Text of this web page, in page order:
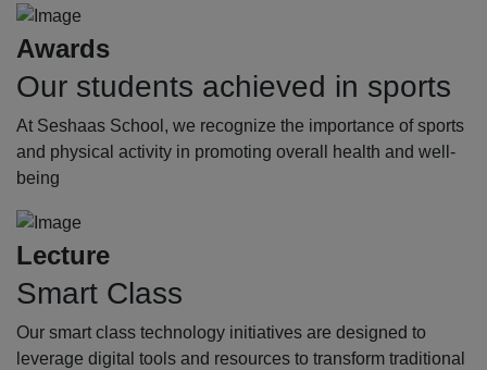
Awards
Our students achieved in sports
At Seshaas School, we recognize the importance of sports
and physical activity in promoting overall health and well-
being
Lecture
Smart Class
Our smart class technology initiatives are designed to
leverage digital tools and resources to transform traditional